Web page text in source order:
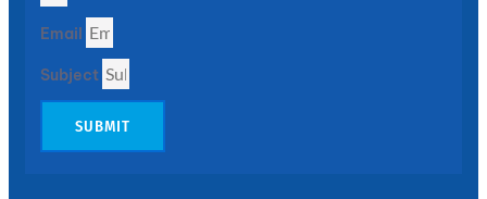
Email
Subject
SUBMIT